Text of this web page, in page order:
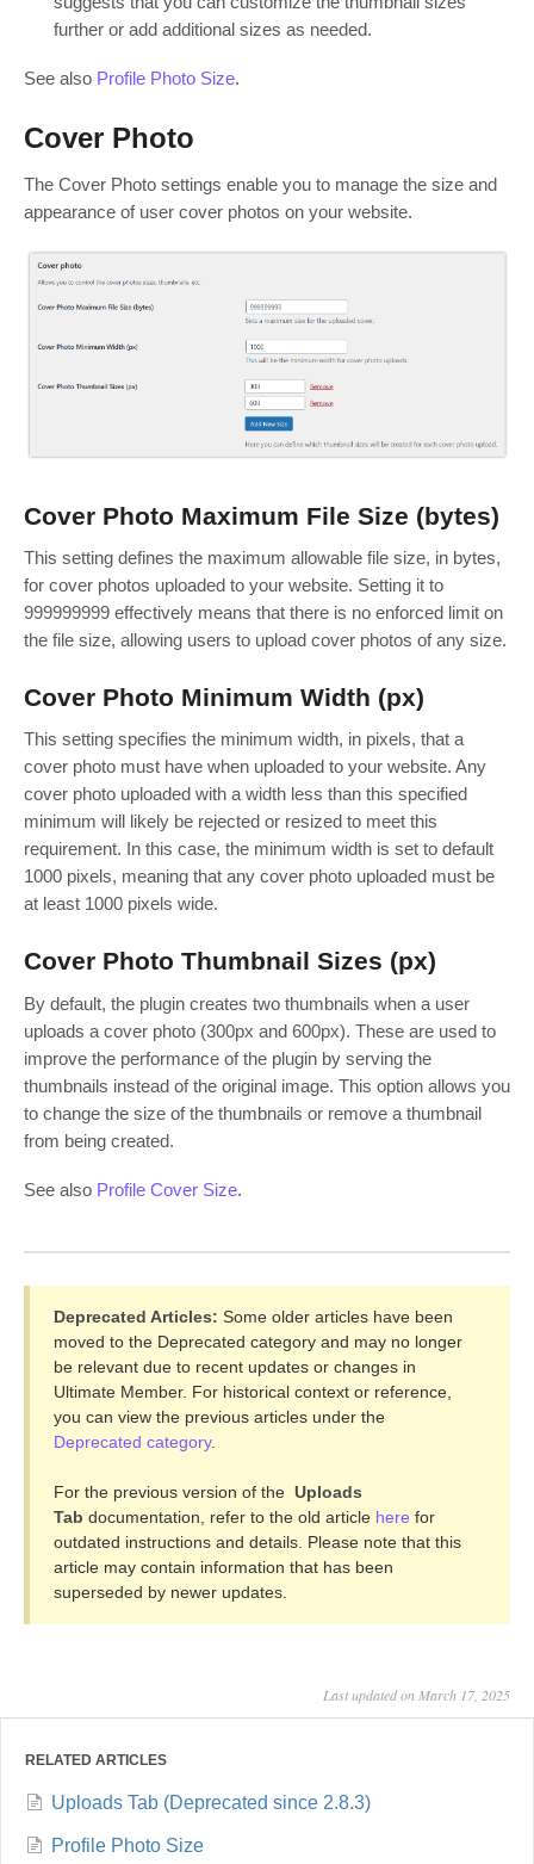
further or add additional sizes as needed.
See also Profile Photo Size.
Cover Photo
The Cover Photo settings enable you to manage the size and
appearance of user cover photos on your website.
Cover Photo Maximum File Size (bytes)
This setting defines the maximum allowable file size, in bytes,
for cover photos uploaded to your website. Setting it to
999999999 effectively means that there is no enforced limit on
the file size, allowing users to upload cover photos of any size.
Cover Photo Minimum Width (px)
This setting specifies the minimum width, in pixels, that a
cover photo must have when uploaded to your website. Any
cover photo uploaded with a width less than this specified
minimum will likely be rejected or resized to meet this
requirement. In this case, the minimum width is set to default
1000 pixels, meaning that any cover photo uploaded must be
at least 1000 pixels wide.
Cover Photo Thumbnail Sizes (px)
By default, the plugin creates two thumbnails when a user
uploads a cover photo (300px and 600px). These are used to
improve the performance of the plugin by serving the
thumbnails instead of the original image. This option allows you
to change the size of the thumbnails or remove a thumbnail
from being created.
See also Profile Cover Size.
Deprecated Articles: Some older articles have been
moved to the Deprecated category and may no longer
be relevant due to recent updates or changes in
Ultimate Member. For historical context or reference,
you can view the previous articles under the
Deprecated category.
For the previous version of the Uploads
Tab documentation, refer to the old article here for
outdated instructions and details. Please note that this
article may contain information that has been
superseded by newer updates.
Last updated on March 17, 2025
RELATED ARTICLES
Uploads Tab (Deprecated since 2.8.3)
Profile Photo Size